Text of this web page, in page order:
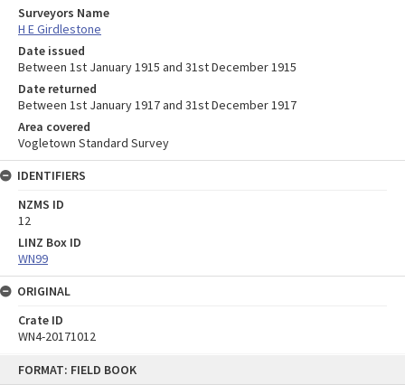
FORMAT: FIELD BOOK
Surveyors Name
H E Girdlestone
Date issued
Between 1st January 1915 and 31st December 1915
Date returned
Between 1st January 1917 and 31st December 1917
Area covered
Vogletown Standard Survey
IDENTIFIERS
NZMS ID
12
LINZ Box ID
WN99
ORIGINAL
Crate ID
WN4-20171012